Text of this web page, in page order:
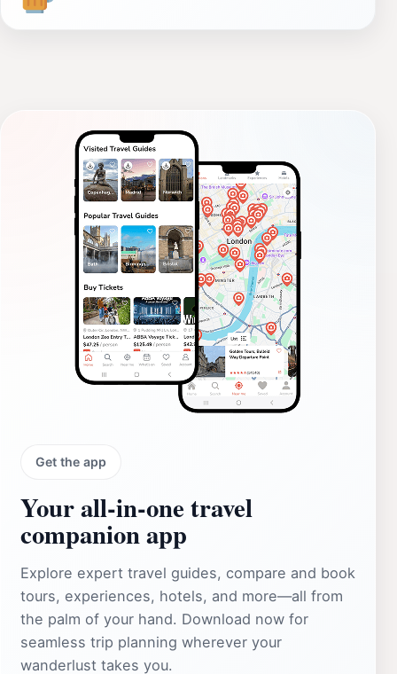
Get the app
Your all‑in‑one travel
companion app
Explore expert travel guides, compare and book
tours, experiences, hotels, and more—all from
the palm of your hand. Download now for
seamless trip planning wherever your
wanderlust takes you.